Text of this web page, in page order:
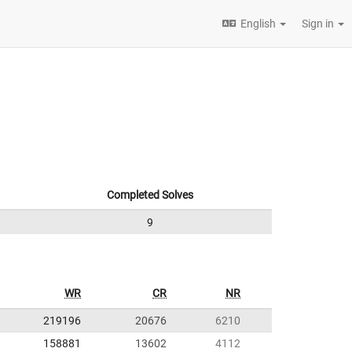
English Sign in
Completed Solves
9
WR CR NR
219196 20676
6210
158881
13602 4112